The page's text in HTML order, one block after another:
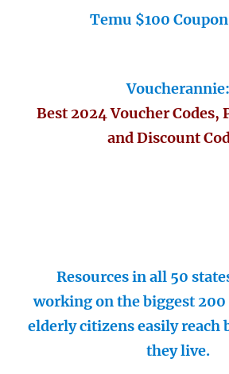
Temu $100
Voucherannie:
Best 2024 Voucher Codes,
and Discount
Resources in all 50
working on the biggest
elderly citizens easily reach
they live.